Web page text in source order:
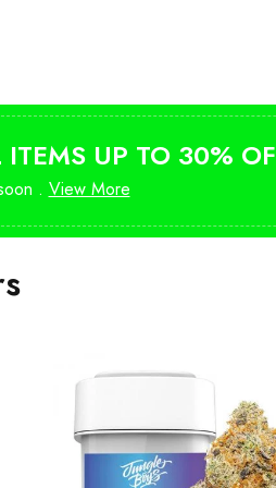
UP TO 30%
. View More